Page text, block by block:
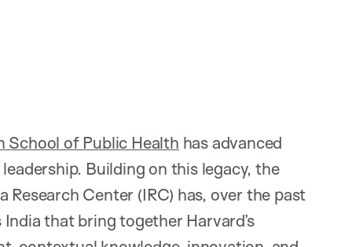
School of Public Health has advanced
Building on this legacy, the
Center (IRC) has, over the past
that bring together Harvard’s